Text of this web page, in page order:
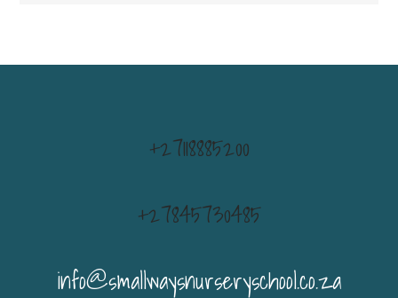
+27118885200
+27845730485
info@smallwaysnurseryschool.co.za